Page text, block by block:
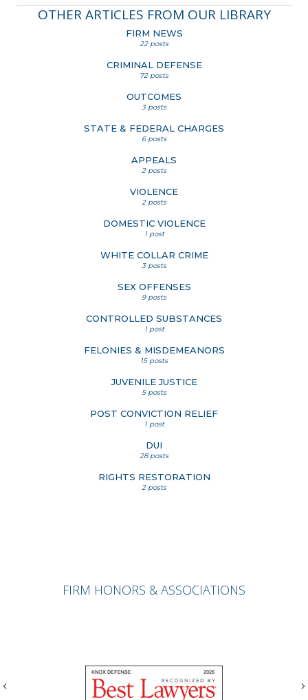
OTHER ARTICLES FROM OUR LIBRARY
FIRM NEWS
22 posts
CRIMINAL DEFENSE
72 posts
OUTCOMES
3 posts
STATE & FEDERAL CHARGES
6 posts
APPEALS
2 posts
VIOLENCE
2 posts
DOMESTIC VIOLENCE
1 post
WHITE COLLAR CRIME
3 posts
SEX OFFENSES
9 posts
CONTROLLED SUBSTANCES
1 post
FELONIES & MISDEMEANORS
15 posts
JUVENILE JUSTICE
5 posts
POST CONVICTION RELIEF
1 post
DUI
28 posts
RIGHTS RESTORATION
2 posts
FIRM HONORS & ASSOCIATIONS
Previous